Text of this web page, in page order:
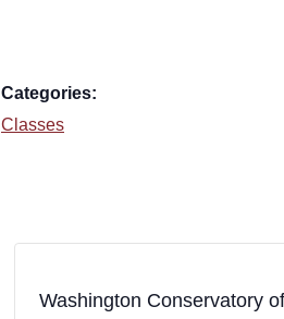
Categories:
Classes
Washington Conservatory of